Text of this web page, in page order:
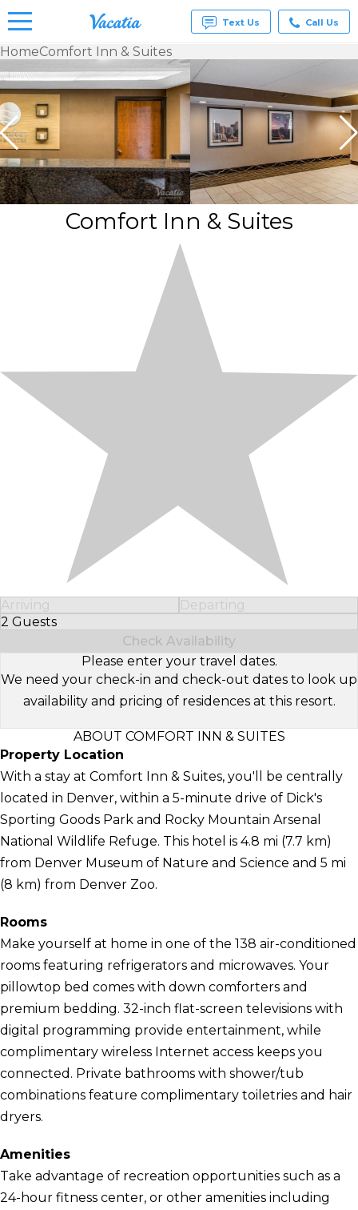
Rentals -
Condos
& Suites
for Rent
Resorts |
Vacatia
Text Us Call Us
HomeComfort Inn & Suites
Comfort Inn & Suites
Arriving
Departing
2 Guests
Select Number of Guests
Check Availability
Please enter your travel dates.
We need your check-in and check-out dates to look up
availability and pricing of residences at this resort.
ABOUT COMFORT INN & SUITES
Property Location
With a stay at Comfort Inn & Suites, you'll be centrally
located in Denver, within a 5-minute drive of Dick's
Sporting Goods Park and Rocky Mountain Arsenal
National Wildlife Refuge. This hotel is 4.8 mi (7.7 km)
from Denver Museum of Nature and Science and 5 mi
(8 km) from Denver Zoo.
Rooms
Make yourself at home in one of the 138 air-conditioned
rooms featuring refrigerators and microwaves. Your
pillowtop bed comes with down comforters and
premium bedding. 32-inch flat-screen televisions with
digital programming provide entertainment, while
complimentary wireless Internet access keeps you
connected. Private bathrooms with shower/tub
combinations feature complimentary toiletries and hair
dryers.
Amenities
Take advantage of recreation opportunities such as a
24-hour fitness center, or other amenities including